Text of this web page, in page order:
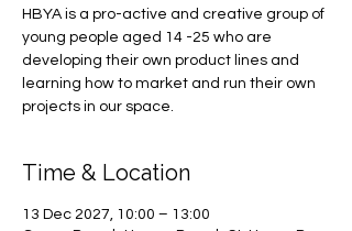
HBYA is a pro-active and creative group of
young people aged 14 -25 who are
developing their own product lines and
learning how to market and run their own
projects in our space.
Time & Location
13 Dec 2027, 10:00 – 13:00